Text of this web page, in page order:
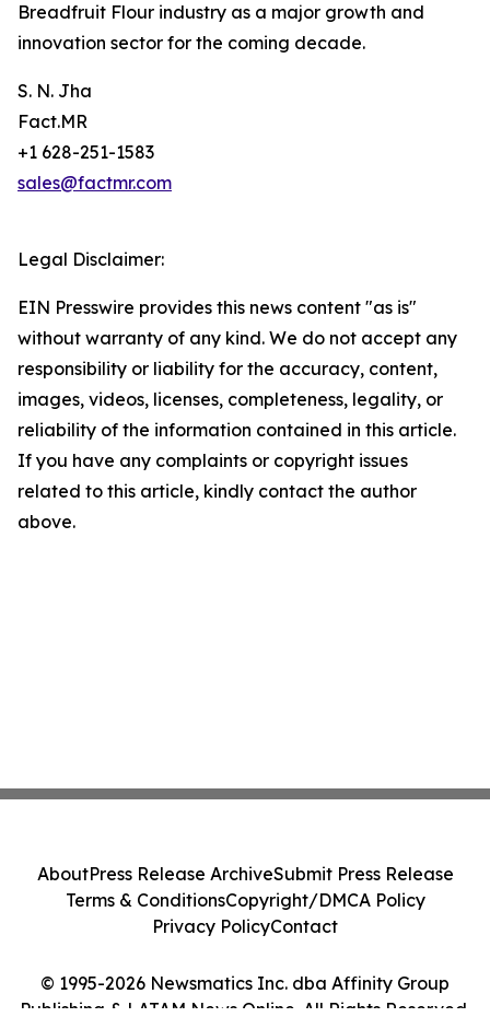
Breadfruit Flour industry as a major growth and
innovation sector for the coming decade.
S. N. Jha
Fact.MR
+1 628-251-1583
sales@factmr.com
Legal Disclaimer:
EIN Presswire provides this news content "as is"
without warranty of any kind. We do not accept any
responsibility or liability for the accuracy, content,
images, videos, licenses, completeness, legality, or
reliability of the information contained in this article.
If you have any complaints or copyright issues
related to this article, kindly contact the author
above.
© 1995-2026 Newsmatics Inc. dba Affinity Group
Publishing & LATAM News Online. All Rights Reserved.
AboutPress Release ArchiveSubmit Press Release
Terms & ConditionsCopyright/DMCA Policy
Privacy PolicyContact